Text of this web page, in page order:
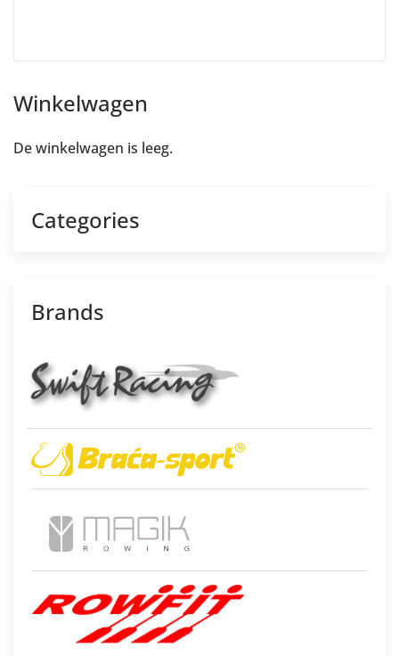
Winkelwagen
De winkelwagen is leeg.
Categories
Brands